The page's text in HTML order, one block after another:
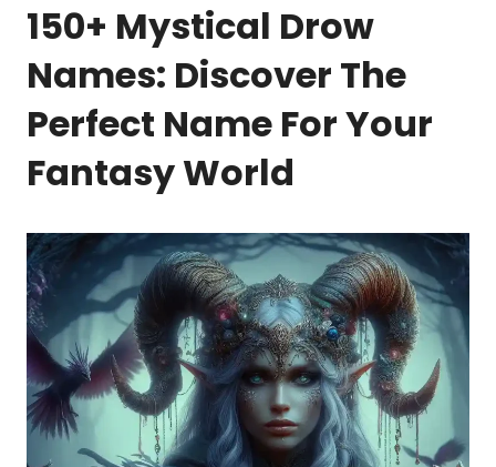
150+ Mystical Drow
Names: Discover The
Perfect Name For Your
Fantasy World